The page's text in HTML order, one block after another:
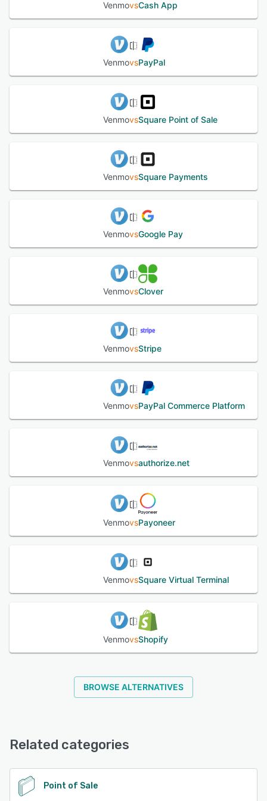
immediately to a bank account. The platform provides an
that enables customers to buy event tickets and pay for
items with a few taps. Users can share their purchases
with friends on their Venmo feed, as well as make
card, debit card or checking account in order to use the
service. Venmo safeguards payment data with encryption,
allowing customers to pay safely and securely.
VenmovsCash App
VenmovsPayPal
VenmovsSquare Point of Sale
VenmovsSquare Payments
VenmovsGoogle Pay
VenmovsClover
VenmovsStripe
VenmovsPayPal Commerce Platform
Venmovsauthorize.net
VenmovsPayoneer
VenmovsSquare Virtual Terminal
VenmovsShopify
BROWSE ALTERNATIVES
Related categories
Point of Sale